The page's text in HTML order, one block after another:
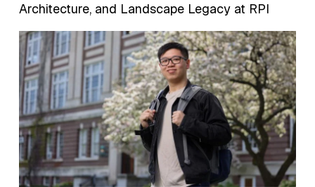
Architecture, and Landscape Legacy at RPI
Image